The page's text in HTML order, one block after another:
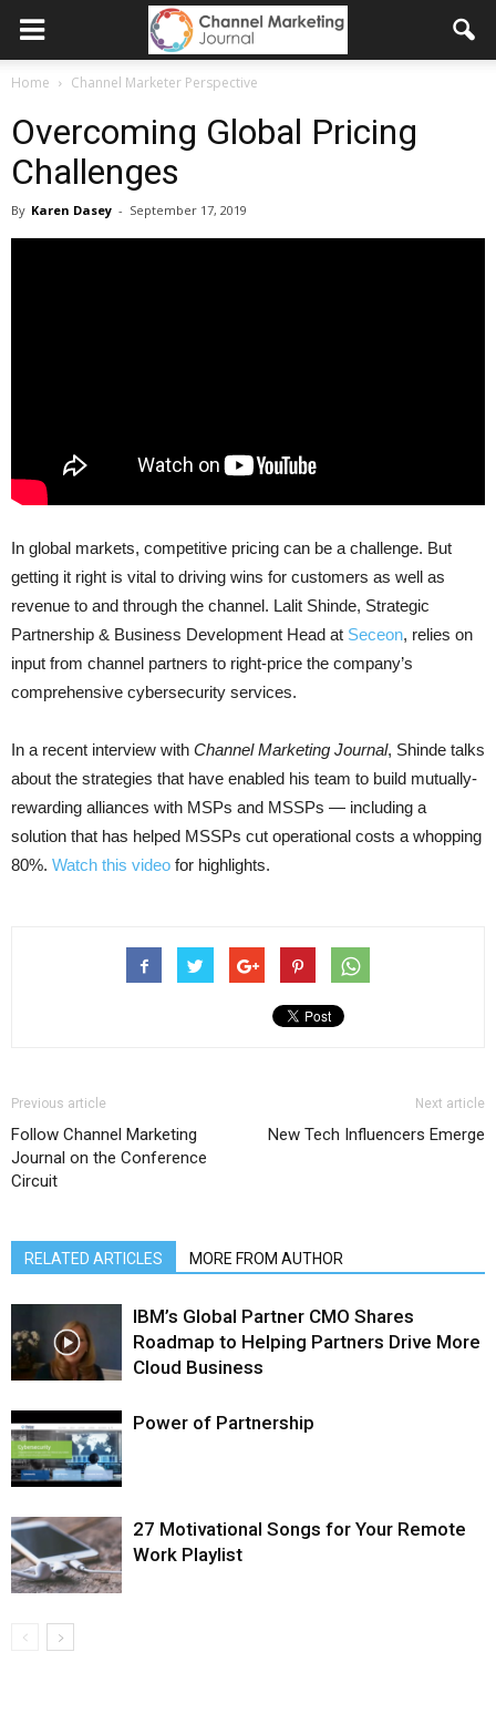
Home Channel Marketer Perspective
Overcoming Global Pricing
Challenges
By Karen Dasey - September 17, 2019
In global markets, competitive pricing can be a challenge. But
getting it right is vital to driving wins for customers as well as
revenue to and through the channel. Lalit Shinde, Strategic
Partnership & Business Development Head at Seceon, relies on
input from channel partners to right-price the company’s
comprehensive cybersecurity services.
In a recent interview with Channel Marketing Journal, Shinde talks
about the strategies that have enabled his team to build mutually-
rewarding alliances with MSPs and MSSPs — including a
solution that has helped MSSPs cut operational costs a whopping
80%. Watch this video for highlights.
Previous article
Follow Channel Marketing
Journal on the Conference
Circuit
Next article
New Tech Influencers Emerge
RELATED ARTICLES MORE FROM AUTHOR
IBM’s Global Partner CMO Shares
Roadmap to Helping Partners Drive More
Cloud Business
Power of Partnership
27 Motivational Songs for Your Remote
Work Playlist